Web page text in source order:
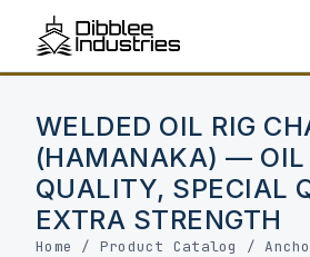
WELDED OIL RIG
(HAMANAKA) — OIL
QUALITY, SPECIAL
EXTRA STRENGTH
Home / Product Catalog /